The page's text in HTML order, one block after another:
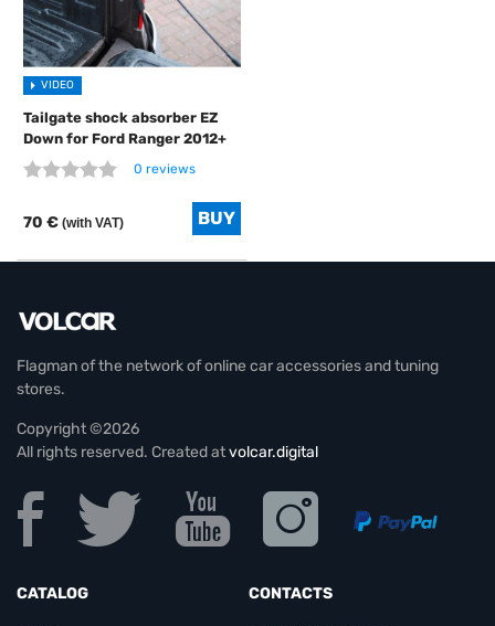
VIDEO
Tailgate shock absorber EZ
Down for Ford Ranger 2012+
0 reviews
70 € (with VAT)
Flagman of the network of online car accessories and tuning
stores.
Copyright ©2026
All rights reserved. Created atvolcar.digital
CATALOG CONTACTS